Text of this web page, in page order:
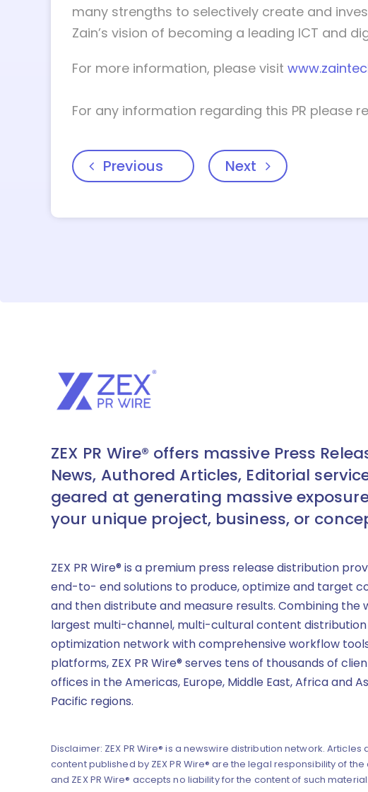
many strengths to selectively create and
Zain’s vision of becoming a leading ICT and
For more information, please visit
For any information regarding this PR please
Previous Next
ZEX PR Wire® offers massive Press
News, Authored Articles, Editorial
geared at generating massive
your unique project, business, or
ZEX PR Wire® is a premium press release distribution
end-to- end solutions to produce, optimize and target
and then distribute and measure results. Combining the
largest multi-channel, multi-cultural content
optimization network with comprehensive workflow
platforms, ZEX PR Wire® serves tens of thousands of
offices in the Americas, Europe, Middle East, Africa and
Pacific regions.
Disclaimer: ZEX PR Wire® is a newswire distribution network. Articles
content published by ZEX PR Wire® are the legal responsibility of the
and ZEX PR Wire® accepts no liability for the content of such material.